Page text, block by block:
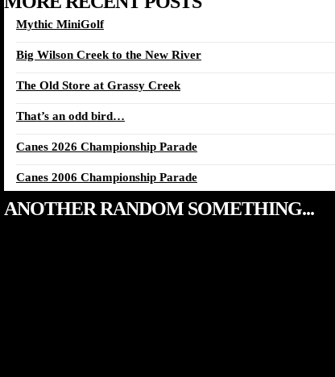
Mythic MiniGolf
Big Wilson Creek to the New River
The Old Store at Grassy Creek
That’s an odd bird…
Canes 2026 Championship Parade
Canes 2006 Championship Parade
ANOTHER RANDOM SOMETHING...